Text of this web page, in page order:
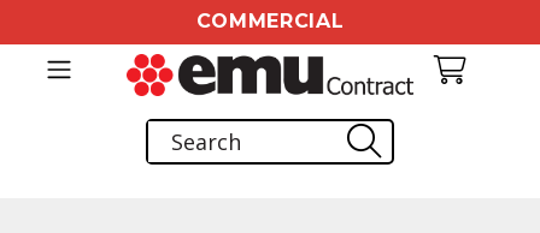
COMMERCIAL